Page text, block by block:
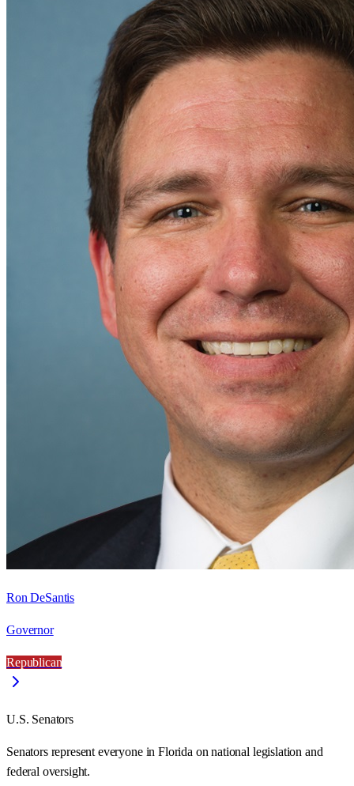
Ron DeSantis
Governor
Republican
U.S. Senators
Senators represent everyone inFlorida on national legislation and
federal oversight.